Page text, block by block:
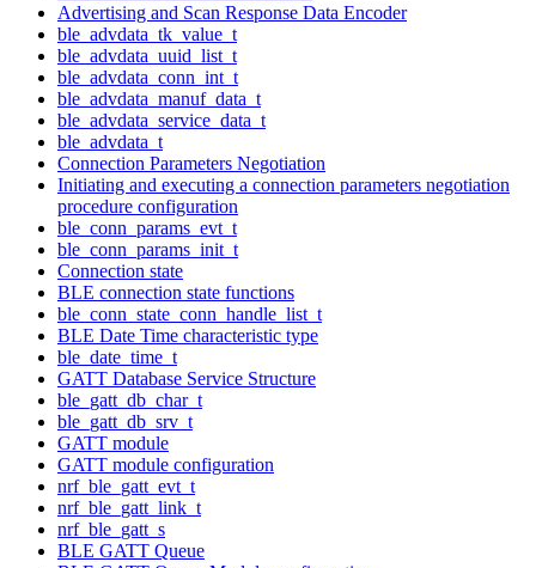
Advertising and Scan Response Data Encoder
ble_advdata_tk_value_t
ble_advdata_uuid_list_t
ble_advdata_conn_int_t
ble_advdata_manuf_data_t
ble_advdata_service_data_t
ble_advdata_t
Connection Parameters Negotiation
Initiating and executing a connection parameters negotiation
procedure configuration
ble_conn_params_evt_t
ble_conn_params_init_t
Connection state
BLE connection state functions
ble_conn_state_conn_handle_list_t
BLE Date Time characteristic type
ble_date_time_t
GATT Database Service Structure
ble_gatt_db_char_t
ble_gatt_db_srv_t
GATT module
GATT module configuration
nrf_ble_gatt_evt_t
nrf_ble_gatt_link_t
nrf_ble_gatt_s
BLE GATT Queue